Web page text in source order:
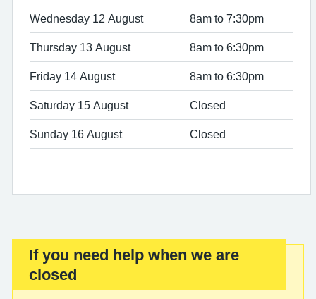
Wednesday 12 August 8am to 7:30pm
Thursday 13 August 8am to 6:30pm
Friday 14 August 8am to 6:30pm
Saturday 15 August Closed
Sunday 16 August Closed
Important:
If you need help when we are
closed